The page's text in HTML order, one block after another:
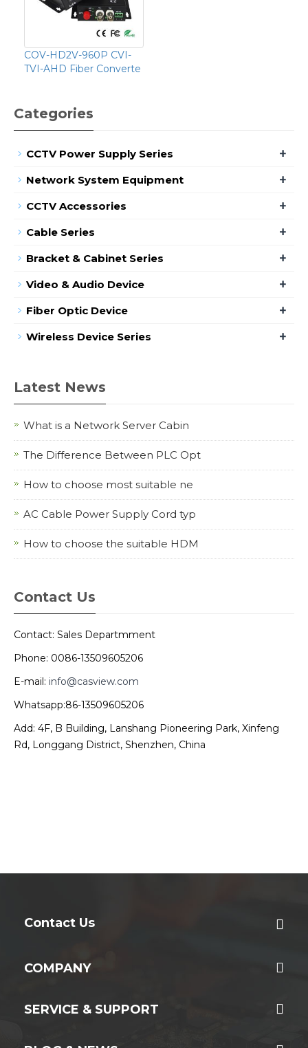
COV-HD2V-960P CVI-
TVI-AHD Fiber Converte
Categories
CCTV Power Supply Series +
Network System Equipment +
CCTV Accessories +
Cable Series +
Bracket & Cabinet Series +
Video & Audio Device +
Fiber Optic Device +
Wireless Device Series +
Latest News
What is a Network Server Cabin
The Difference Between PLC Opt
How to choose most suitable ne
AC Cable Power Supply Cord typ
How to choose the suitable HDM
Contact Us
Contact: Sales Departmment
Phone: 0086-13509605206
E-mail: info@casview.com
Whatsapp:86-13509605206
Add: 4F, B Building, Lanshang Pioneering Park, Xinfeng
Rd, Longgang District, Shenzhen, China
Contact Us
COMPANY
SERVICE & SUPPORT